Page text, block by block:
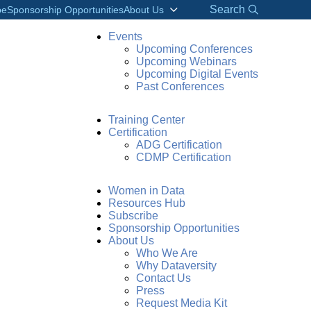
Sponsorship OpportunitiesAbout Us Search
Events
Upcoming Conferences
Upcoming Webinars
Upcoming Digital Events
Past Conferences
Training Center
Certification
ADG Certification
CDMP Certification
Women in Data
Resources Hub
Subscribe
Sponsorship Opportunities
About Us
Who We Are
Why Dataversity
Contact Us
Press
Request Media Kit